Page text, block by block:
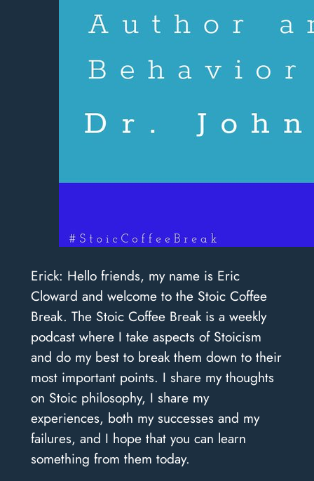
Erick: Hello friends, my name is Eric
Cloward and welcome to the Stoic Coffee
Break. The Stoic Coffee Break is a weekly
podcast where I take aspects of Stoicism
and do my best to break them down to their
most important points. I share my thoughts
on Stoic philosophy, I share my
experiences, both my successes and my
failures, and I hope that you can learn
something from them today.